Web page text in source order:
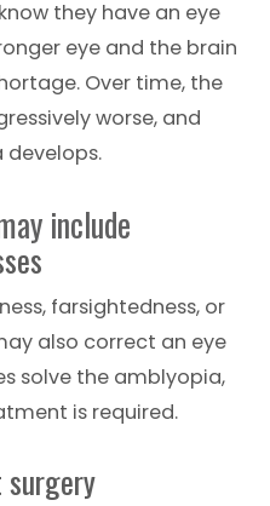
they have an eye
eye and the brain
Over time, the
worse, and
include
farsightedness, or
also correct an eye
solve the amblyopia,
is required.